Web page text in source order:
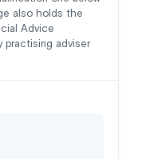
also holds the
Advice
practising adviser